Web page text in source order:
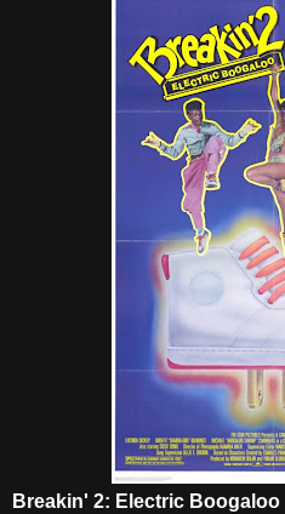
Breakin' 2: Electric Boogaloo